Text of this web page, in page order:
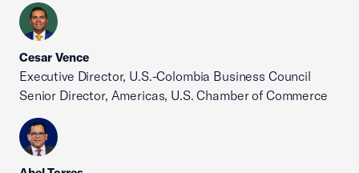
Cesar Vence
Executive Director, U.S.-Colombia Business Council
Senior Director, Americas, U.S. Chamber of Commerce